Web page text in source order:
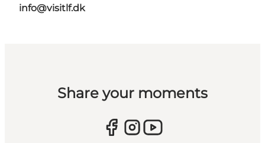
info@visitlf.dk
Share your moments